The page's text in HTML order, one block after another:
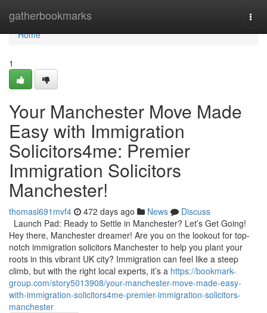
gatherbookmarks
Home
Home
1
Your Manchester Move Made
Easy with Immigration
Solicitors4me: Premier
Immigration Solicitors
Manchester!
thomasl691mvf4 472 days ago News
Discuss
Launch Pad: Ready to Settle in Manchester? Let’s Get Going!
Hey there, Manchester dreamer! Are you on the lookout for top-
notch immigration solicitors Manchester to help you plant your
roots in this vibrant UK city? Immigration can feel like a steep
climb, but with the right local experts, it’s a https://bookmark-
group.com/story5013908/your-manchester-move-made-easy-
with-immigration-solicitors4me-premier-immigration-solicitors-
manchester